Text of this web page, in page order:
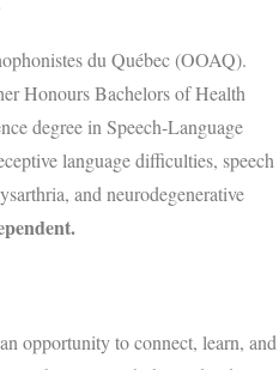
du Québec (OOAQ).
Honours Bachelors of Health
degree in Speech-Language
language difficulties, speech
and neurodegenerative
opportunity to connect, learn, and